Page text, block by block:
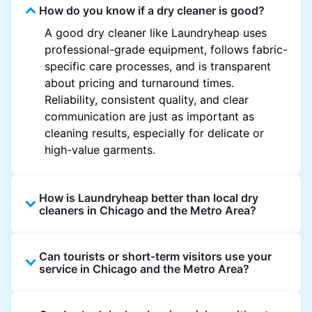
How do you know if a dry cleaner is good?
A good dry cleaner like Laundryheap uses
professional-grade equipment, follows fabric-
specific care processes, and is transparent
about pricing and turnaround times.
Reliability, consistent quality, and clear
communication are just as important as
cleaning results, especially for delicate or
high-value garments.
How is Laundryheap better than local dry
cleaners in Chicago and the Metro Area?
offers doorstep pickup and delivery, online
booking, and live order tracking. You don't
also work with vetted cleaning partners, offer
Can tourists or short-term visitors use your
service in Chicago and the Metro Area?